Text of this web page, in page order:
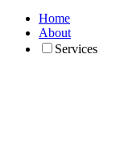
Home
About
Services